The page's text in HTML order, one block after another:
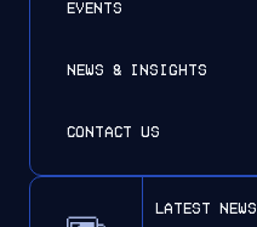
EVENTS
NEWS & INSIGHTS
CONTACT US
latest news